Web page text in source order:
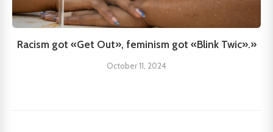
Racism got «Get Out», feminism got «Blink Twic».»
October 11, 2024